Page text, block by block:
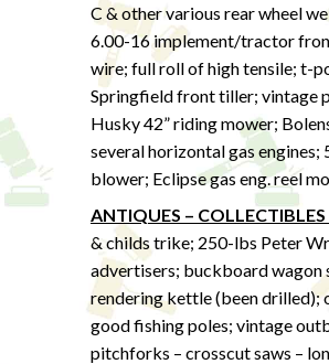
C & other various rear wheel
6.00-16 implement/tractor
wire; full roll of high tensile; t-
Springfield front tiller; vintage
Husky 42” riding mower;
several horizontal gas
blower; Eclipse gas eng. reel
ANTIQUES – COLLECTIBLES
& childs trike; 250-lbs Peter
advertisers; buckboard wagon
rendering kettle (been drilled);
good fishing poles; vintage
pitchforks – crosscut saws –